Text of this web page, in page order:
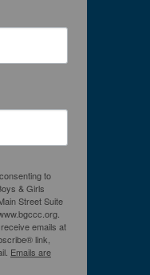
to
& Girls
Street Suite
emails at
link,
Emails are